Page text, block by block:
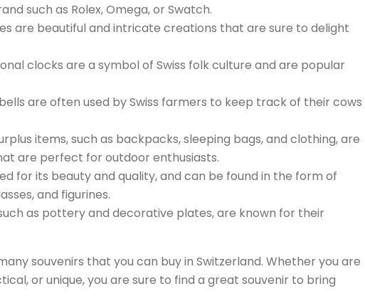
such as Rolex, Omega, or Swatch.
are beautiful and intricate creations that are sure to delight
clocks are a symbol of Swiss folk culture and are popular
are often used by Swiss farmers to keep track of their cows
items, such as backpacks, sleeping bags, and clothing, are
are perfect for outdoor enthusiasts.
for its beauty and quality, and can be found in the form of
and figurines.
as pottery and decorative plates, are known for their
souvenirs that you can buy in Switzerland. Whether you are
or unique, you are sure to find a great souvenir to bring